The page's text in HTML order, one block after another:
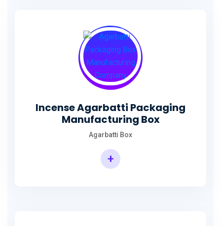
Incense Agarbatti Packaging
Manufacturing Box
Agarbatti Box
+